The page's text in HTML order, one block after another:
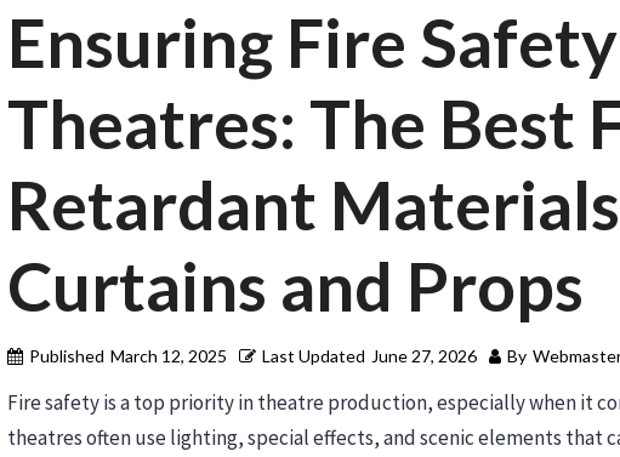
Ensuring Fire
Theatres: The Best
Retardant
Curtains and Props
Published March 12, 2025 Last Updated June 27, 2026 By
Fire safety is a top priority in theatre production, especially when it
theatres often use lighting, special effects, and scenic elements that